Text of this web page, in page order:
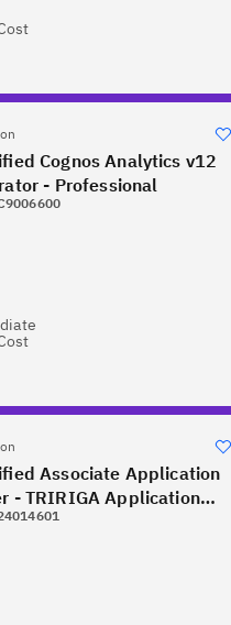
Cognos Analytics v12
- Professional
Associate Application
- TRIRIGA Application